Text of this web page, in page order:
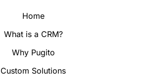
Home
What is a CRM?
Why Pugito
Custom Solutions